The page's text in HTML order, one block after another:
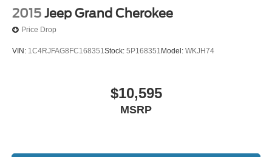
2015 Jeep Grand Cherokee
Price Drop
VIN: 1C4RJFAG8FC168351Stock: 5P168351 Model: WKJH74
$10,595
MSRP